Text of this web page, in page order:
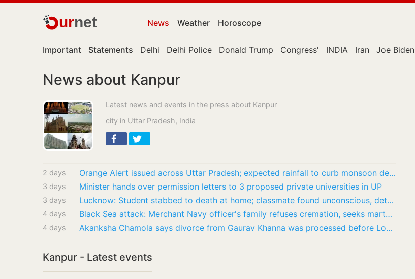
urnet News Weather Horoscope
Important Statements Delhi Delhi Police Donald Trump Congress' INDIA Iran Joe Biden
News about Kanpur
Latest news and events in the press about Kanpur
city in Uttar Pradesh, India
2 days Orange Alert issued across Uttar Pradesh; expected rainfall to curb monsoon deficit
3 days Minister hands over permission letters to 3 proposed private universities in UP
3 days Lucknow: Student stabbed to death at home; classmate found unconscious, detained
4 days Black Sea attack: Merchant Navy officer's family refuses cremation, seeks martyr status
4 days Akanksha Chamola says divorce from Gaurav Khanna was processed before Lock Upp, not for…
Kanpur - Latest events